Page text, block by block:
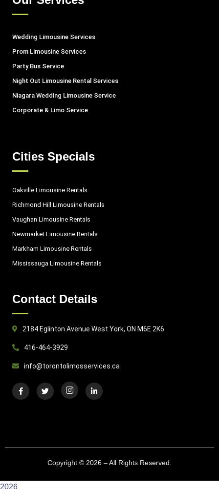
Wedding Limousine Services
Prom Limousine Services
Party Bus Service
Night Out Limousine Rental Services
Niagara Wedding Limousine Service
Corporate & Limo Service
Cities Specials
Oakville Limousine Rentals
Richmond Hill Limousine Rentals
Vaughan Limousine Rentals
Newmarket Limousine Rentals
Markham Limousine Rentals
Mississauga Limousine Rentals
Contact Details
2184 Eglinton Avenue West York, ON M6E 2K6
416-464-3929
info@torontolimosservices.ca
Copyright © 2026 – All Rights Reserved.
2026